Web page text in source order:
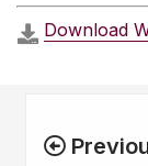
Download